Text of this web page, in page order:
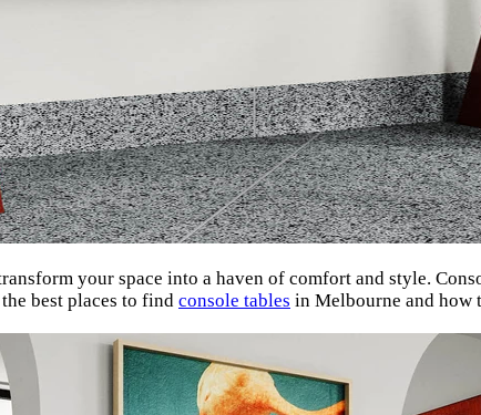
your space into a haven of comfort and style.
best places to find console tables in Melbourne and how